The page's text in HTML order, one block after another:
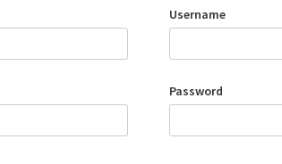
Username
Password